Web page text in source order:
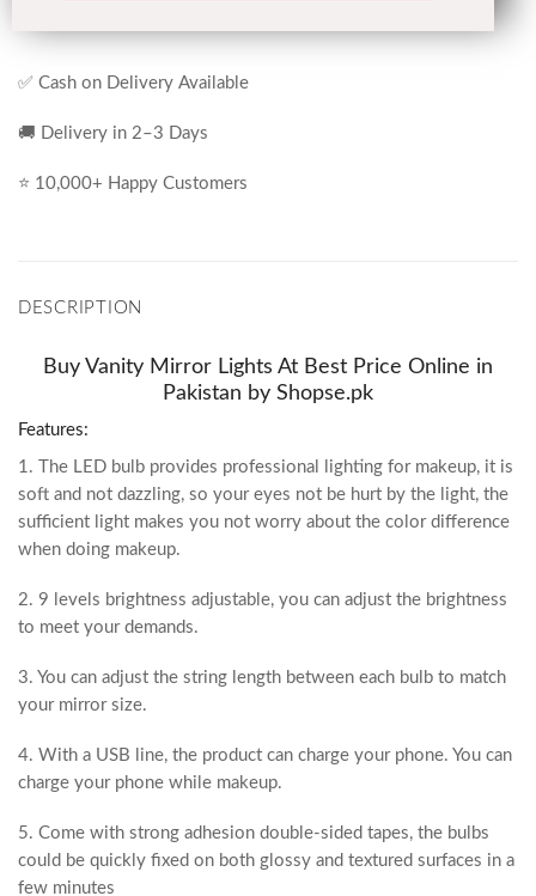
✅ Cash on Delivery Available
🚚 Delivery in 2–3 Days
⭐ 10,000+ Happy Customers
DESCRIPTION
Buy Vanity Mirror Lights At Best Price Online in
Pakistan by Shopse.pk
Features:
1. The LED bulb provides professional lighting for makeup, it is
soft and not dazzling, so your eyes not be hurt by the light, the
sufficient light makes you not worry about the color difference
when doing makeup.
2. 9 levels brightness adjustable, you can adjust the brightness
to meet your demands.
3. You can adjust the string length between each bulb to match
your mirror size.
4. With a USB line, the product can charge your phone. You can
charge your phone while makeup.
5. Come with strong adhesion double-sided tapes, the bulbs
could be quickly fixed on both glossy and textured surfaces in a
few minutes